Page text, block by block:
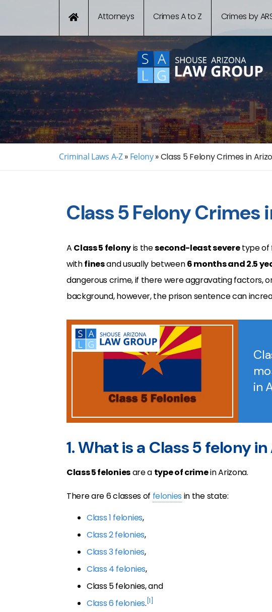
Attorneys Crimes A to Z Crimes by
Criminal Laws A-Z » Felony»Class 5 Felony Crimes in
Class 5 Felony Crimes
A Class 5 felonyis thesecond-least severetype of
withfinesand usually between6 months and 2.5
dangerous crime, if there were aggravating factors,
background, however, the prison sentence can
in
1. What is a Class 5 felony
Class 5 feloniesare a type of crimein Arizona.
There are 6 classes of felonies in the state:
Class 1 felonies,
Class 2 felonies,
Class 3 felonies,
Class 4 felonies,
Class 5 felonies, and
Class 6 felonies. [1]